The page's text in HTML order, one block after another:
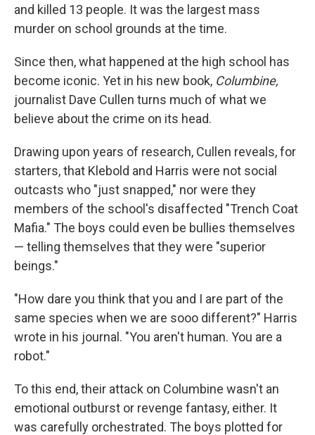
and killed 13 people. It was the largest mass
murder on school grounds at the time.
Since then, what happened at the high school has
become iconic. Yet in his new book, Columbine,
journalist Dave Cullen turns much of what we
believe about the crime on its head.
Drawing upon years of research, Cullen reveals, for
starters, that Klebold and Harris were not social
outcasts who "just snapped," nor were they
members of the school's disaffected "Trench Coat
Mafia." The boys could even be bullies themselves
— telling themselves that they were "superior
beings."
"How dare you think that you and I are part of the
same species when we are sooo different?" Harris
wrote in his journal. "You aren't human. You are a
robot."
To this end, their attack on Columbine wasn't an
emotional outburst or revenge fantasy, either. It
was carefully orchestrated. The boys plotted for